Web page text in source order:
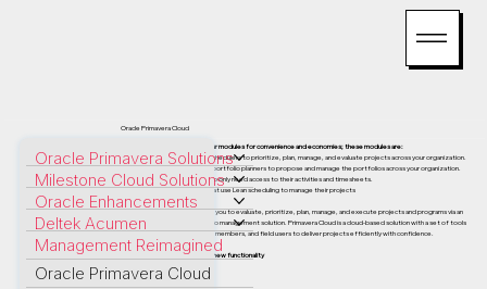
Oracle Primavera Cloud
Primavera Cloud consists of four modules for convenience and economies; these modules are:
Schedule License: For power schedulers to prioritize, plan, manage, and evaluate projects across your organization.
Portfolio Planning License: For portfolio planners to propose and manage the portfolios across your organization.
Progress License: For users who only need access to their activities and timesheets.
Lean License: For schedulers that use Lean scheduling to manage their projects
Oracle Primavera Cloud enables you to evaluate, prioritize, plan, manage, and execute projects and programs via an
enterprise project and portfolio management solution. Primavera Cloud is a cloud-based solution with a set of tools
that allows executives, project members, and field users to deliver projects efficiently with confidence.
Primavera Cloud is packed with new functionality
Oracle Primavera Solutions
Milestone Cloud Solutions
Oracle Enhancements
Deltek Acumen
Management Reimagined
Oracle Primavera Cloud